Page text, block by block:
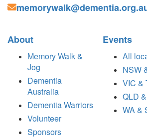
About
Memory Walk &
Jog
Dementia
Australia
Dementia Warriors
Volunteer
Sponsors
Events
All
NSW
VIC &
QLD
WA &